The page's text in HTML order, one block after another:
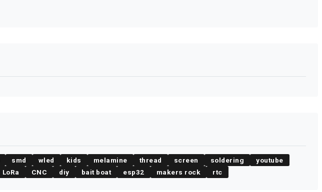
smd wled kids melamine thread screen soldering
youtube
LoRa CNC diy bait boat esp32 makers rock rtc